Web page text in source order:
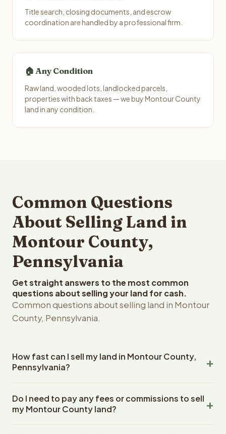
Title search, closing documents, and escrow
coordination are handled by a professional firm.
🏠 Any Condition
Raw land, wooded lots, landlocked parcels,
properties with back taxes — we buy Montour County
land in any condition.
Common Questions
About Selling Land in
Montour County,
Pennsylvania
Get straight answers to the most common
questions about selling your land for cash.
Common questions about selling land in Montour
County, Pennsylvania.
How fast can I sell my land in Montour County,
Pennsylvania?
County, Pennsylvania land within 24 hours of receiving
your property details. Once you accept the offer,
Do I need to pay any fees or commissions to sell
my Montour County land?